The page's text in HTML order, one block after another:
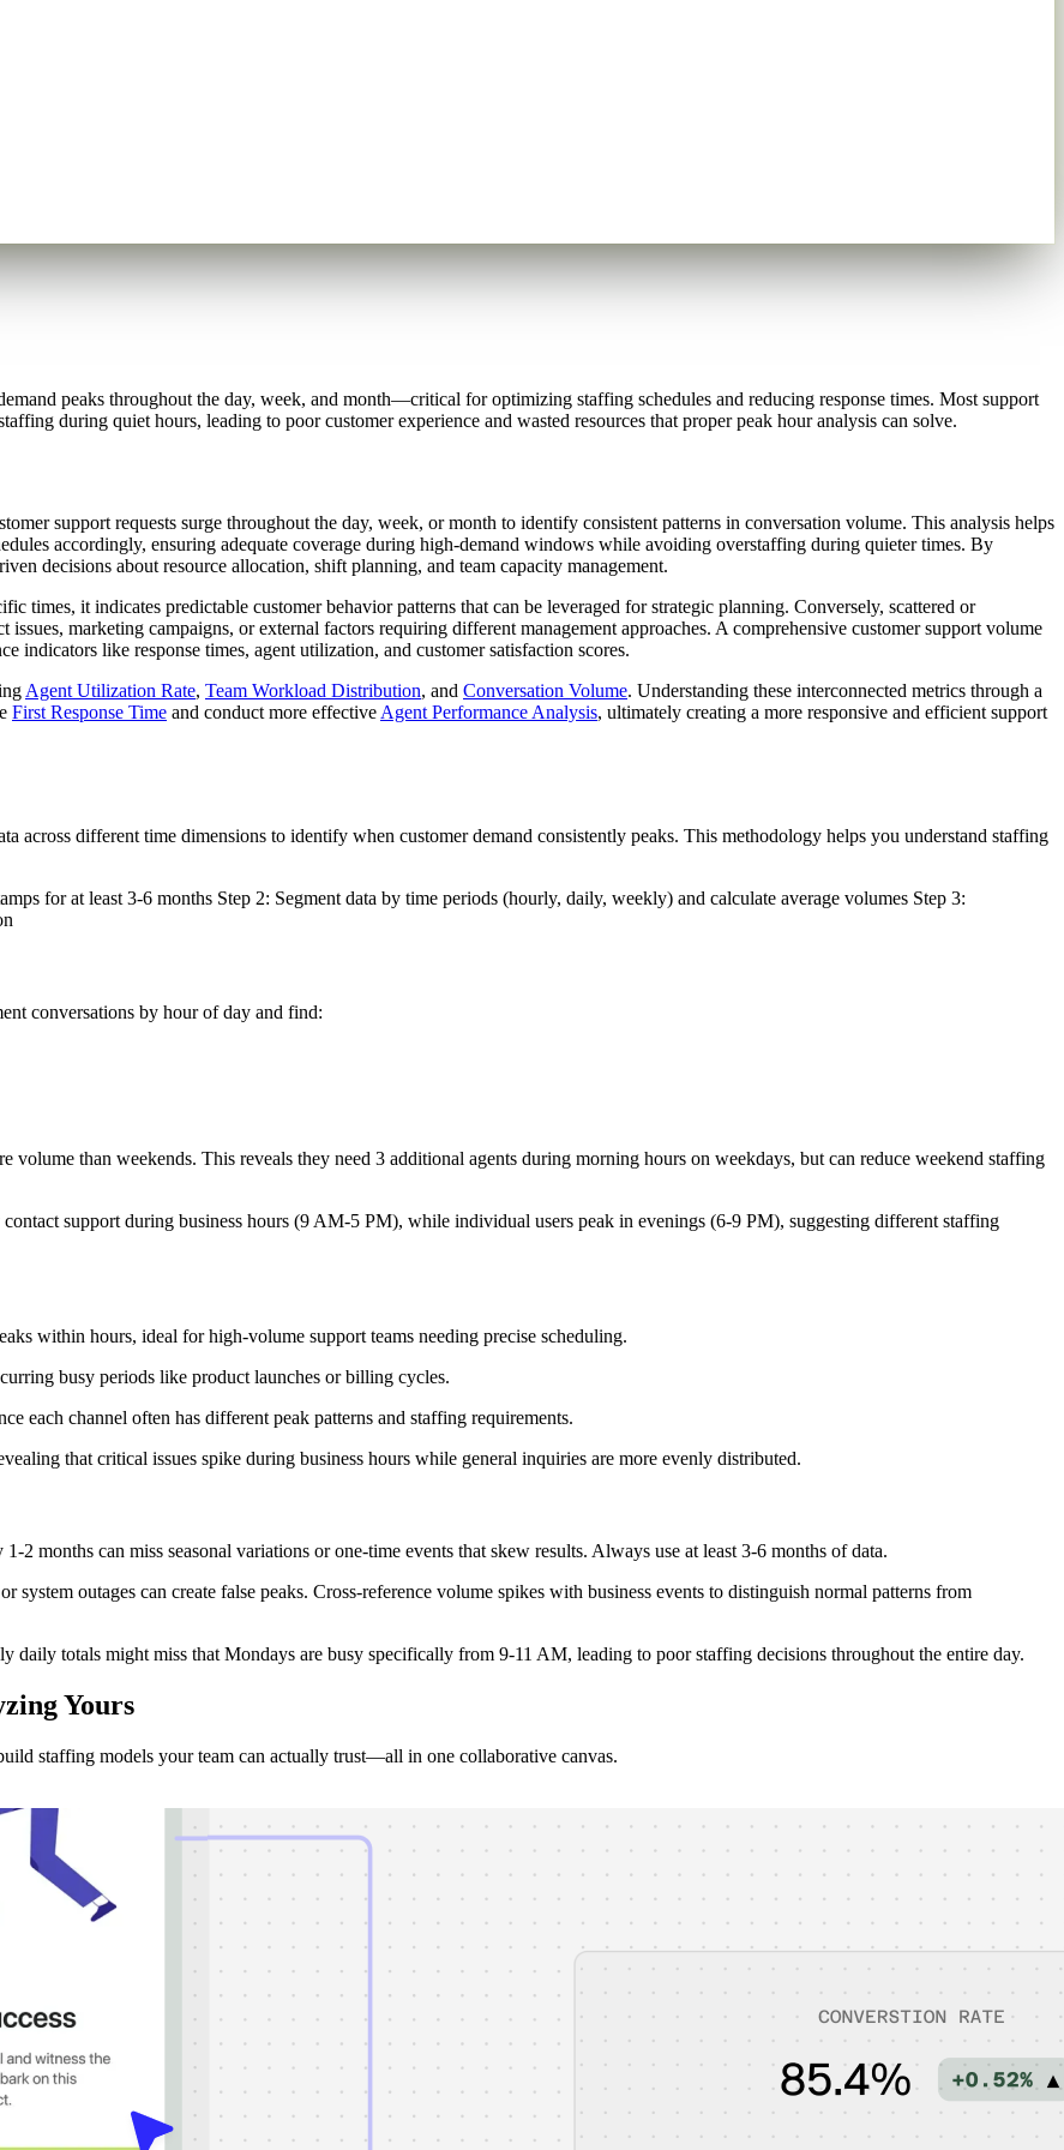
peaks throughout the day, week, and month—critical for optimizing staffing schedules and reducing response times. Most support
during quiet hours, leading to poor customer experience and wasted resources that proper peak hour analysis can solve.
support requests surge throughout the day, week, or month to identify consistent patterns in conversation volume. This analysis helps
accordingly, ensuring adequate coverage during high-demand windows while avoiding overstaffing during quieter times. By
decisions about resource allocation, shift planning, and team capacity management.
times, it indicates predictable customer behavior patterns that can be leveraged for strategic planning. Conversely, scattered or
marketing campaigns, or external factors requiring different management approaches. A comprehensive customer support volume
indicators like response times, agent utilization, and customer satisfaction scores.
Agent Utilization Rate, Team Workload Distribution, and Conversation Volume. Understanding these interconnected metrics through a
First Response Time and conduct more effective Agent Performance Analysis, ultimately creating a more responsive and efficient support
across different time dimensions to identify when customer demand consistently peaks. This methodology helps you understand staffing
for at least 3-6 months Step 2: Segment data by time periods (hourly, daily, weekly) and calculate average volumes Step 3:
conversations by hour of day and find:
than weekends. This reveals they need 3 additional agents during morning hours on weekdays, but can reduce weekend staffing
support during business hours (9 AM-5 PM), while individual users peak in evenings (6-9 PM), suggesting different staffing
within hours, ideal for high-volume support teams needing precise scheduling.
busy periods like product launches or billing cycles.
each channel often has different peak patterns and staffing requirements.
that critical issues spike during business hours while general inquiries are more evenly distributed.
2 months can miss seasonal variations or one-time events that skew results. Always use at least 3-6 months of data.
system outages can create false peaks. Cross-reference volume spikes with business events to distinguish normal patterns from
daily totals might miss that Mondays are busy specifically from 9-11 AM, leading to poor staffing decisions throughout the entire day.
Yours
staffing models your team can actually trust—all in one collaborative canvas.